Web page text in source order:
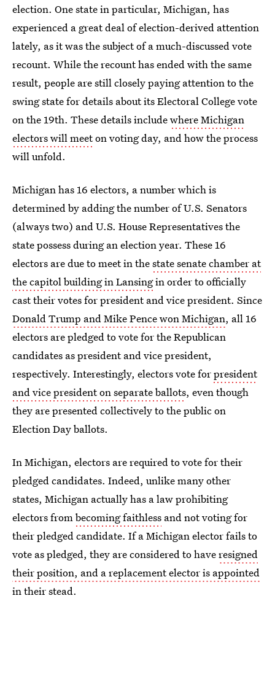
election. One state in particular, Michigan, has
experienced a great deal of election-derived attention
lately, as it was the subject of a much-discussed vote
recount. While the recount has ended with the same
result, people are still closely paying attention to the
swing state for details about its Electoral College vote
on the 19th. These details includewhere Michigan
electors will meeton voting day, and how the process
will unfold.
Michigan has 16 electors, a number which is
determined by adding the number of U.S. Senators
(always two) and U.S. House Representatives the
state possess during an election year. These 16
electors are due to meet in thestate senate chamber at
the capitol building in Lansingin order to officially
cast their votes for president and vice president. Since
Donald Trump and Mike Pence won Michigan, all 16
electors are pledged to vote for the Republican
candidates as president and vice president,
respectively. Interestingly, electors vote forpresident
and vice president on separate ballots, even though
they are presented collectively to the public on
Election Day ballots.
In Michigan, electors are required to vote for their
pledged candidates. Indeed, unlike many other
states, Michigan actually has a law prohibiting
electors frombecoming faithless and not voting for
their pledged candidate. If a Michigan elector fails to
vote as pledged, they are considered to haveresigned
their position, and a replacement elector is appointed
in their stead.